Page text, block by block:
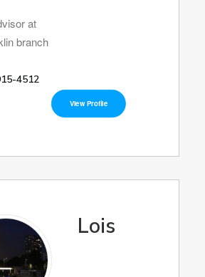
at
branch
4512
View Profile
Lois